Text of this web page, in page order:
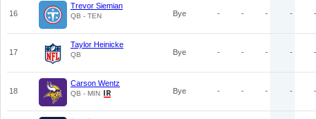
16
Trevor Siemian
QB - TEN Bye - - - - -
17
Taylor Heinicke
QB Bye - - - - -
18
Carson Wentz
QB - MIN Bye - - - - -